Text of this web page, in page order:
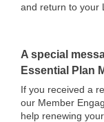
and return to your
A special
Essential Plan
If you received a
our Member
help renewing